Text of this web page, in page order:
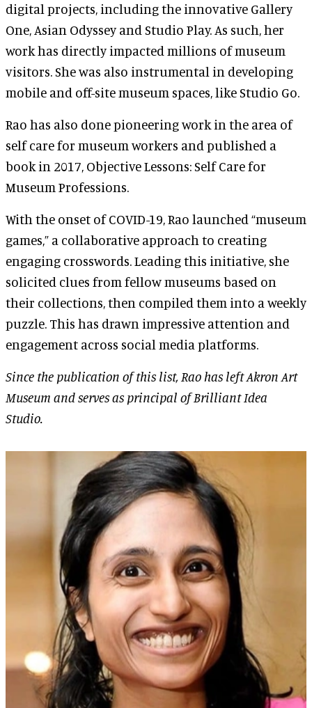
digital projects, including the innovative Gallery
One, Asian Odyssey and Studio Play. As such, her
work has directly impacted millions of museum
visitors. She was also instrumental in developing
mobile and off-site museum spaces, like Studio Go.
Rao has also done pioneering work in the area of
self care for museum workers and published a
book in 2017, Objective Lessons: Self Care for
Museum Professions.
With the onset of COVID-19, Rao launched “museum
games,” a collaborative approach to creating
engaging crosswords. Leading this initiative, she
solicited clues from fellow museums based on
their collections, then compiled them into a weekly
puzzle. This has drawn impressive attention and
engagement across social media platforms.
Since the publication of this list, Rao has left Akron Art
Museum and serves as principal of Brilliant Idea
Studio.